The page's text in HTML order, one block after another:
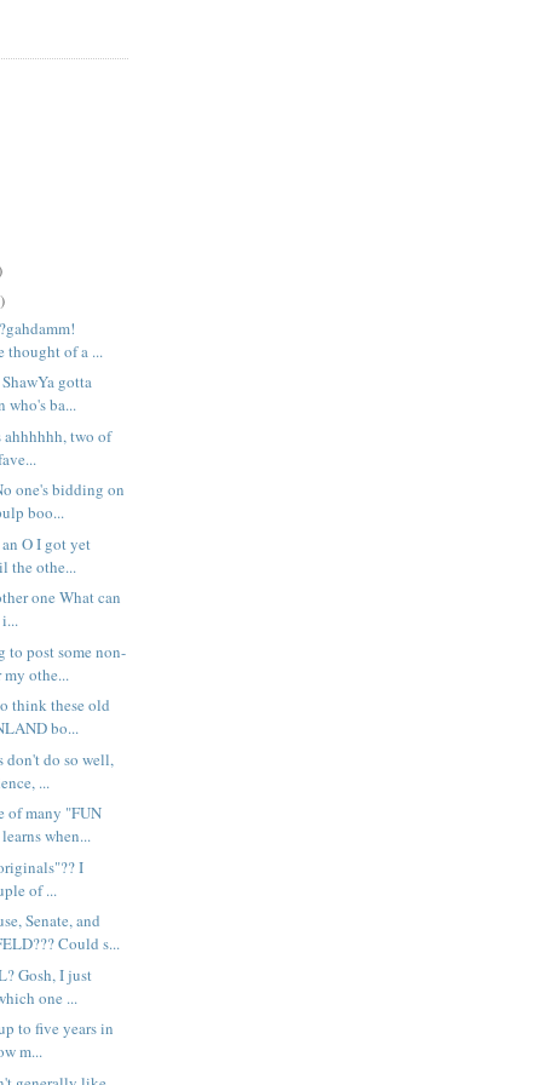
thought of a ...
gotta
who's ba...
ahhhhhh, two of
one's bidding on
boo...
O I got yet
the othe...
one What can
to post some non-
my othe...
think these old
bo...
don't do so well,
...
of many "FUN
when...
I
of ...
Senate, and
Could s...
Gosh, I just
one ...
to five years in
m...